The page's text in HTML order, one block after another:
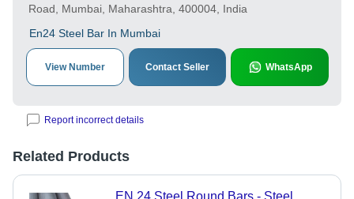
Road, Mumbai, Maharashtra, 400004, India
En24 Steel Bar In Mumbai
View Number Contact Seller WhatsApp
Report incorrect details
Related Products
EN 24 Steel Round Bars - Steel